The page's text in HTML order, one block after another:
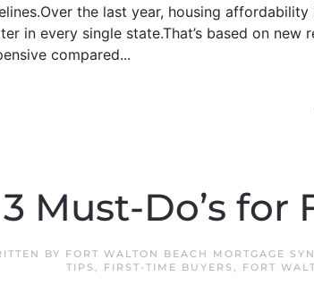
the last year, housing
in every single state.That’s based on
compared...
3 Must-Do’s
BY FORT WALTON BEACH MORTGAGE
TIPS , FIRST-TIME BUYERS , FORT